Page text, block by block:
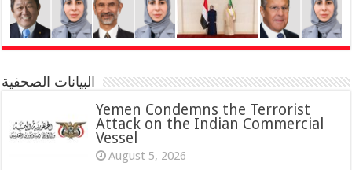
البيانات الصحفية
Yemen Condemns the Terrorist
Attack on the Indian Commercial
Vessel
August 5, 2026